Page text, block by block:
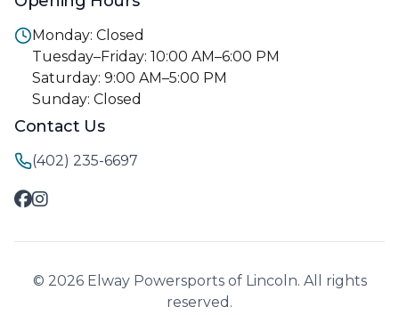
Monday: Closed
Tuesday–Friday: 10:00 AM–6:00 PM
Saturday: 9:00 AM–5:00 PM
Sunday: Closed
Contact Us
(402) 235-6697
© 2026 Elway Powersports of Lincoln. All rights
reserved.